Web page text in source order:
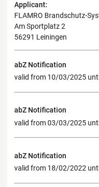
Applicant:
FLAMRO Brandschutz-
Am Sportplatz 2
56291 Leiningen
abZ Notification
valid from 10/03/2025
abZ Notification
valid from 03/03/2025
abZ Notification
valid from 18/02/2022